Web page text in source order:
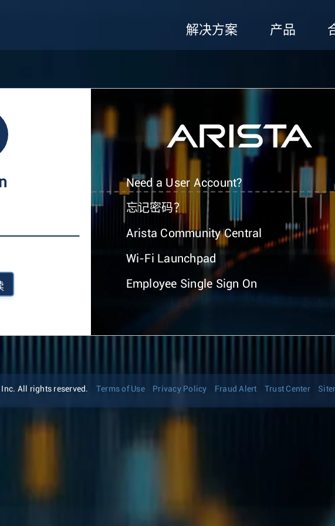
解决方案 产品
Need a User Account?
忘记密码？
Arista Community Central
Wi-Fi Launchpad
Employee Single Sign On
All rights reserved. Terms of Use Privacy Policy Fraud Alert Trust Center